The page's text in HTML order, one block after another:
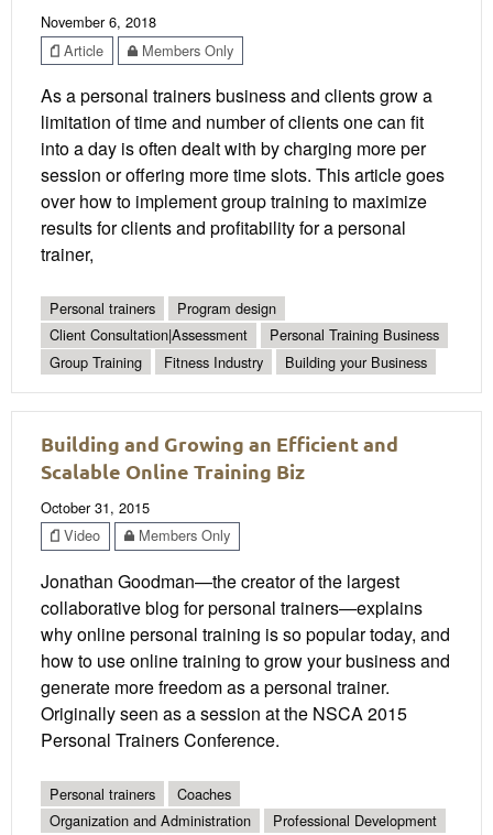
November 6, 2018
Article
Members Only
As a personal trainers business and clients grow a
limitation of time and number of clients one can fit
into a day is often dealt with by charging more per
session or offering more time slots. This article goes
over how to implement group training to maximize
results for clients and profitability for a personal
trainer,
Personal trainers
Program design
Client Consultation|Assessment
Personal Training Business
Group Training
Fitness Industry Building your Business
Building and Growing an Efficient and
Scalable Online Training Biz
October 31, 2015
Video
Members Only
Jonathan Goodman—the creator of the largest
collaborative blog for personal trainers—explains
why online personal training is so popular today, and
how to use online training to grow your business and
generate more freedom as a personal trainer.
Originally seen as a session at the NSCA 2015
Personal Trainers Conference.
Personal trainers
Coaches
Organization and Administration
Professional Development